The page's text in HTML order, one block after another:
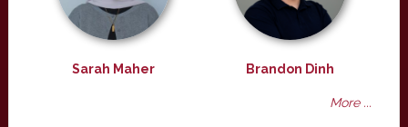
Sarah Maher Brandon Dinh
More ...